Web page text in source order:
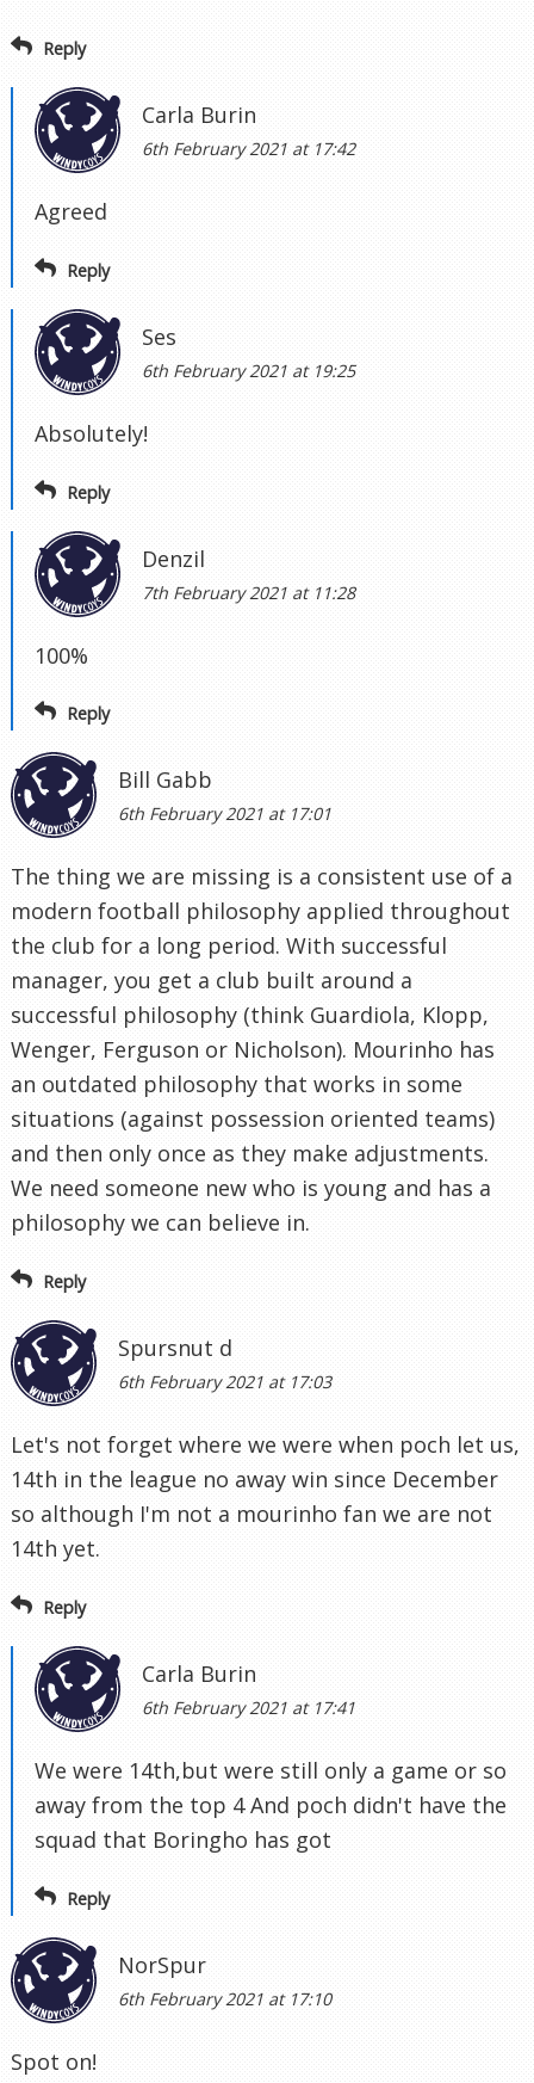
Reply
Carla Burin
6th February 2021 at 17:42
Agreed
Reply
Ses
6th February 2021 at 19:25
Absolutely!
Reply
Denzil
7th February 2021 at 11:28
100%
Reply
Bill Gabb
6th February 2021 at 17:01
The thing we are missing is a consistent use of a
modern football philosophy applied throughout
the club for a long period. With successful
manager, you get a club built around a
successful philosophy (think Guardiola, Klopp,
Wenger, Ferguson or Nicholson). Mourinho has
an outdated philosophy that works in some
situations (against possession oriented teams)
and then only once as they make adjustments.
We need someone new who is young and has a
philosophy we can believe in.
Reply
Spursnut d
6th February 2021 at 17:03
Let's not forget where we were when poch let us,
14th in the league no away win since December
so although I'm not a mourinho fan we are not
14th yet.
Reply
Carla Burin
6th February 2021 at 17:41
We were 14th,but were still only a game or so
away from the top 4 And poch didn't have the
squad that Boringho has got
Reply
NorSpur
6th February 2021 at 17:10
Spot on!